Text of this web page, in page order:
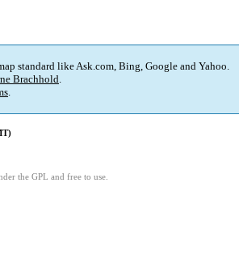
standard like Ask.com, Bing, Google and Yahoo.
Brachhold.
.
the GPL and free to use.